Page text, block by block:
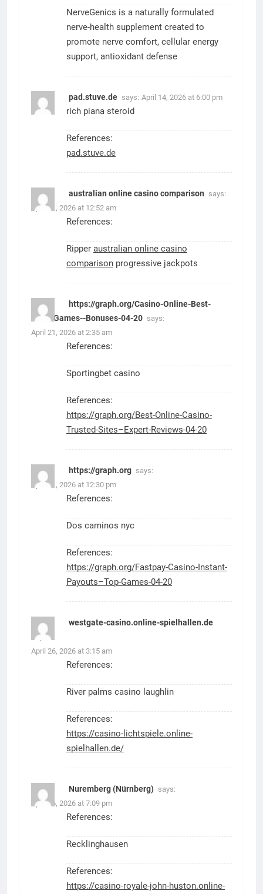
NerveGenics is a naturally formulated
nerve-health supplement created to
promote nerve comfort, cellular energy
support, antioxidant defense
pad.stuve.de says: April 14, 2026 at 6:00 pm
rich piana steroid
References:
pad.stuve.de
australian online casino comparison says:
April 21, 2026 at 12:52 am
References:
Ripper australian online casino
comparison progressive jackpots
https://graph.org/Casino-Online-Best-
Sites-Games--Bonuses-04-20 says:
April 21, 2026 at 2:35 am
References:
Sportingbet casino
References:
https://graph.org/Best-Online-Casino-
Trusted-Sites–Expert-Reviews-04-20
https://graph.org says:
April 21, 2026 at 12:30 pm
References:
Dos caminos nyc
References:
https://graph.org/Fastpay-Casino-Instant-
Payouts–Top-Games-04-20
westgate-casino.online-spielhallen.de
says:
April 26, 2026 at 3:15 am
References:
River palms casino laughlin
References:
https://casino-lichtspiele.online-
spielhallen.de/
Nuremberg (Nürnberg) says:
April 26, 2026 at 7:09 pm
References:
Recklinghausen
References:
https://casino-royale-john-huston.online-